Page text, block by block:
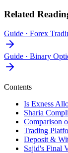
Related
Guide · Forex
Guide · Binary
Contents
Is Exness
Sharia
Comparison
Trading
Deposit &
Sajid's Final